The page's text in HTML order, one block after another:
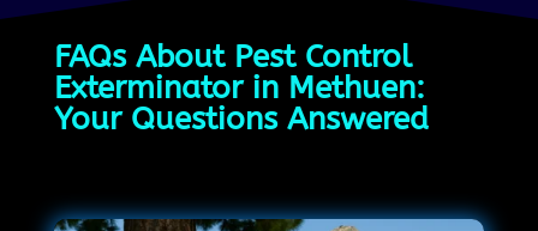
FAQs About Pest Control
Exterminator in Methuen:
Your Questions Answered